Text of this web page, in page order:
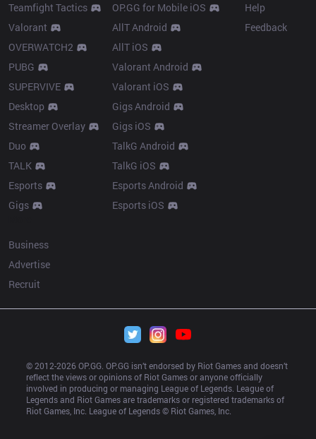
Teamfight Tactics
Valorant
OVERWATCH2
PUBG
SUPERVIVE
Desktop
Streamer Overlay
Duo
TALK
Esports
Gigs
OP.GG for Mobile iOS
AllT Android
AllT iOS
Valorant Android
Valorant iOS
Gigs Android
Gigs iOS
TalkG Android
TalkG iOS
Esports Android
Esports iOS
Help
Feedback
Business
Advertise
Recruit
© 2012-2026 OP.GG. OP.GG isn’t endorsed by Riot Games and doesn’t
reflect the views or opinions of Riot Games or anyone officially
involved in producing or managing League of Legends. League of
Legends and Riot Games are trademarks or registered trademarks of
Riot Games, Inc. League of Legends © Riot Games, Inc.